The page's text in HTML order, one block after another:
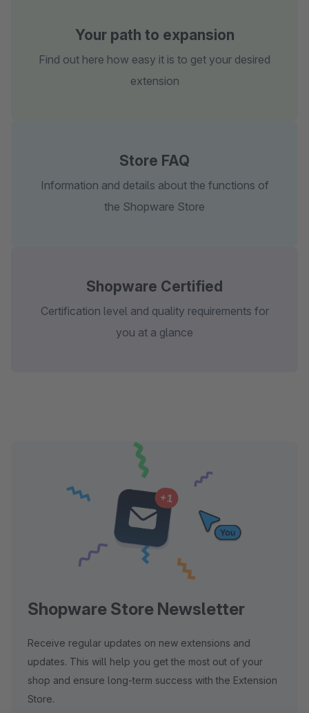
Your path to expansion
Find out here how easy it is to get your desired
extension
Store FAQ
Information and details about the functions of
the Shopware Store
Shopware Certified
Certification level and quality requirements for
you at a glance
Shopware Store Newsletter
Receive regular updates on new extensions and
updates. This will help you get the most out of your
shop and ensure long-term success with the Extension
Store.